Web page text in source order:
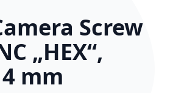
Screw
„HEX“,
mm